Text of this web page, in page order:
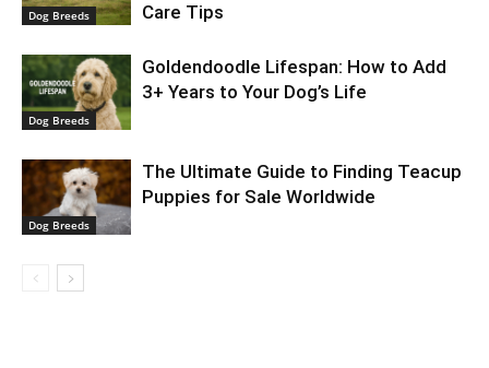
Dog Breeds
Care Tips
Dog Breeds
Goldendoodle Lifespan: How to Add
3+ Years to Your Dog’s Life
Dog Breeds
The Ultimate Guide to Finding Teacup
Puppies for Sale Worldwide